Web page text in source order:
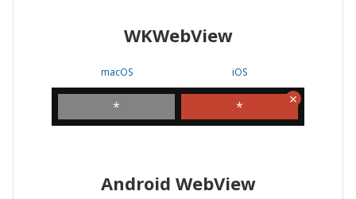
WKWebView
macOS
*
iOS
*
Android WebView